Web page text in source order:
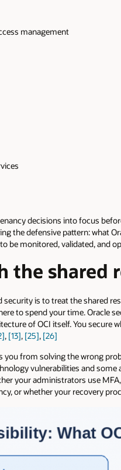
management
decisions into focus
the defensive pattern: what
be monitored, validated, and
the shared
is to treat the shared
to spend your time. Oracle
of OCI itself. You secure
, [13], [25], [26]
from solving the wrong
vulnerabilities and
your administrators use
or whether your recovery